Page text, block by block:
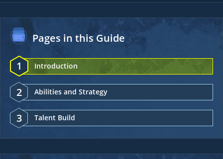
Pages in this Guide
1 Introduction
2 Abilities and Strategy
3 Talent Build